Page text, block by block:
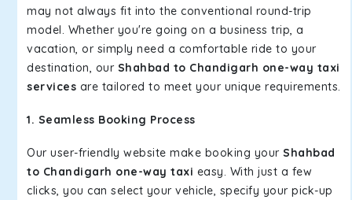
may not always fit into the conventional round-trip
model. Whether you're going on a business trip, a
vacation, or simply need a comfortable ride to your
destination, our Shahbad to Chandigarh one-way taxi
services are tailored to meet your unique requirements.
1. Seamless Booking Process
Our user-friendly website make booking your Shahbad
to Chandigarh one-way taxi easy. With just a few
clicks, you can select your vehicle, specify your pick-up